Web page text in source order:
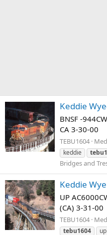
Keddie
BNSF -
CA 3-30-00
TEBU1604
keddie
Bridges and
Keddie Wye
UP
(CA) 3-31-00
TEBU1604
tebu1604
up